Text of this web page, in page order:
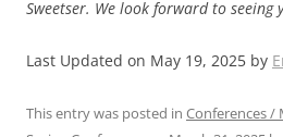
Sweetser. We look forward to seeing
Last Updated on May 19, 2025 by
This entry was posted in Conferences /